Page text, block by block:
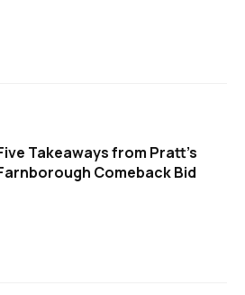
Takeaways from Pratt's
Comeback Bid